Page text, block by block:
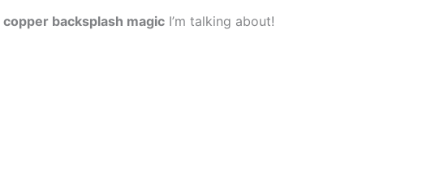
copper backsplash magic I’m talking about!